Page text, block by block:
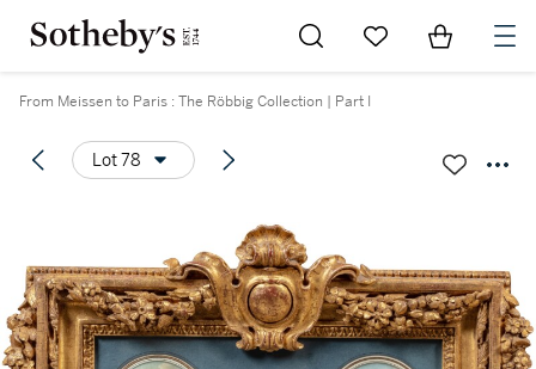
Go to My Favorites
Items in
From Meissen to Paris : The Röbbig Collection | Part I
Lot 78